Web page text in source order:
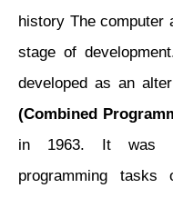
history The computer
stage of
developed as an
(Combined
in 1963. It was
programming